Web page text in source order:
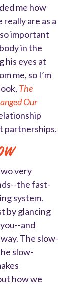
me how
are as a
important
in the
his eyes at
me, so I’m
The
Our
partnerships.
very
the fast-
system.
by glancing
and
The slow-
slow-
how we